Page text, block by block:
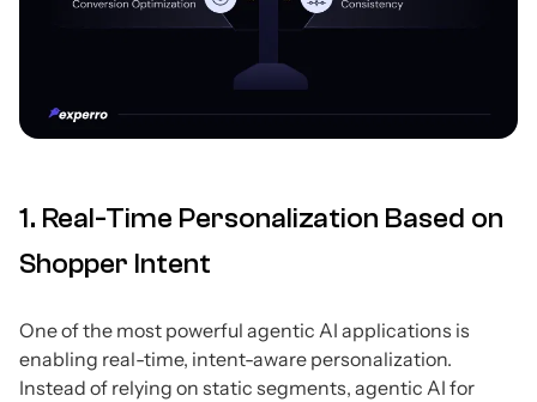
1. Real-Time Personalization Based on
Shopper Intent
One of the most powerful agentic AI applications is
enabling real-time, intent-aware personalization.
Instead of relying on static segments, agentic AI for